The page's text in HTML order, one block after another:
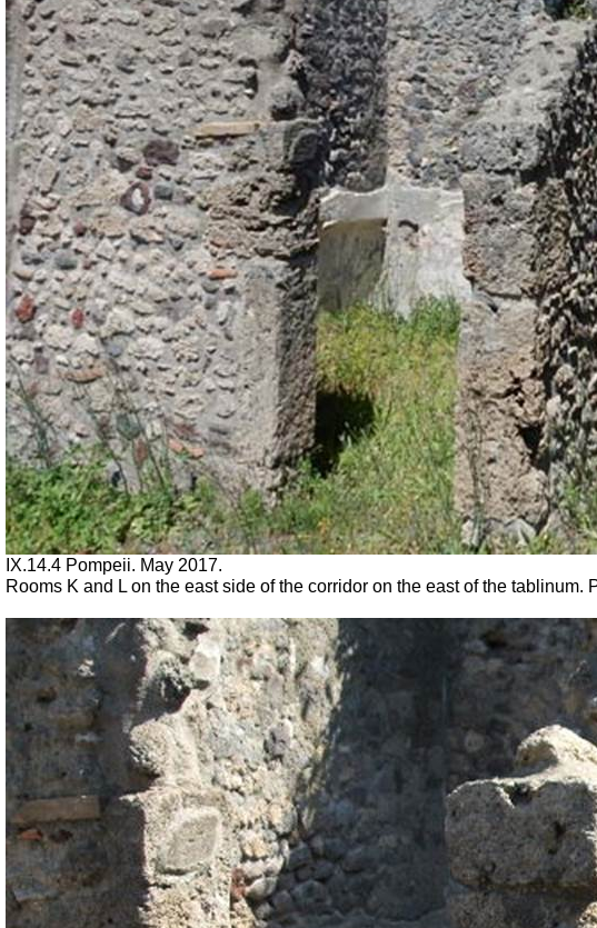
IX.14.4 Pompeii. May 2017.
Rooms K and L on the east side of the corridor on the east of the tablinum.